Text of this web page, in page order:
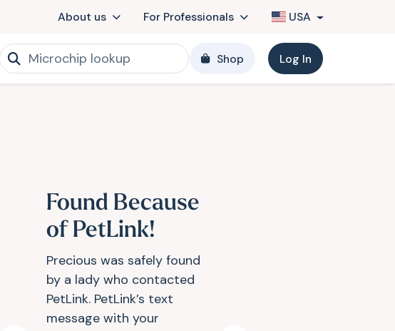
About us For Professionals USA
Shop Log In
Found Because
of PetLink!
Precious was safely found
by a lady who contacted
PetLink. PetLink’s text
message with your